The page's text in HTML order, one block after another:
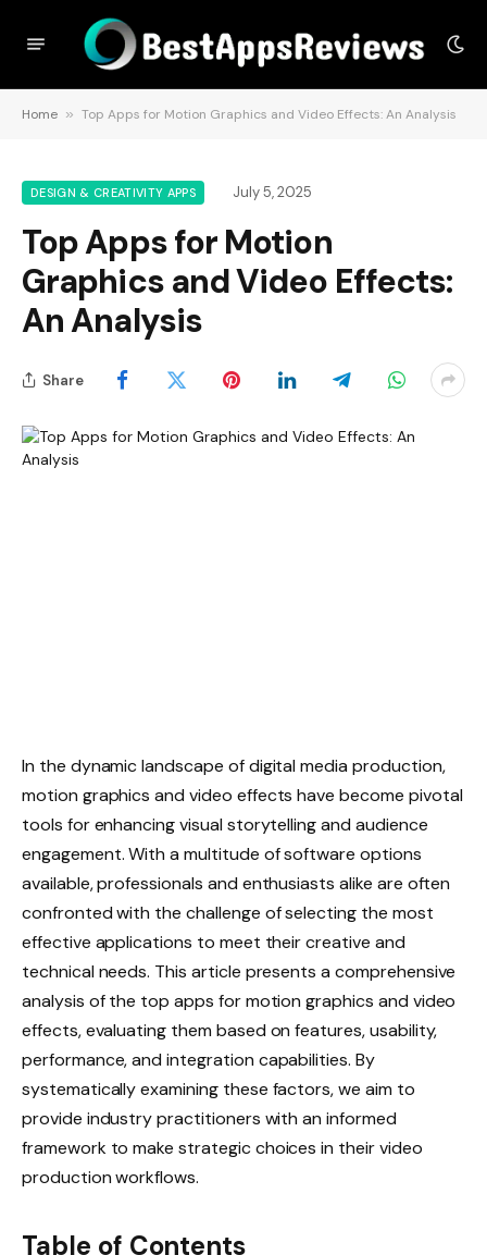
Home » Top Apps for Motion Graphics and Video Effects: An Analysis
DESIGN & CREATIVITY APPS July 5, 2025
Top Apps for Motion
Graphics and Video Effects:
An Analysis
Share
In the dynamic landscape of digital media production,
motion graphics and video effects have become pivotal
tools for enhancing visual storytelling and audience
engagement. With a multitude of software options
available, professionals and enthusiasts alike are often
confronted with the challenge of selecting the most
effective applications to meet their creative and
technical needs. This article presents a comprehensive
analysis of the top apps for motion graphics and video
effects, evaluating them based on features, usability,
performance, and integration capabilities. By
systematically examining these factors, we aim to
provide industry practitioners with an informed
framework to make strategic choices in their video
production workflows.
Table of Contents